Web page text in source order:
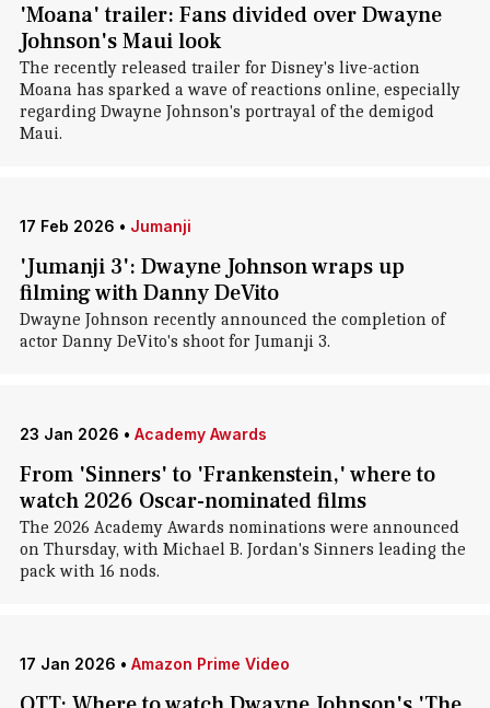
'Moana' trailer: Fans divided over Dwayne
Johnson's Maui look
The recently released trailer for Disney's live-action
Moana has sparked a wave of reactions online, especially
regarding Dwayne Johnson's portrayal of the demigod
Maui.
17 Feb 2026 • Jumanji
'Jumanji 3': Dwayne Johnson wraps up
filming with Danny DeVito
Dwayne Johnson recently announced the completion of
actor Danny DeVito's shoot for Jumanji 3.
23 Jan 2026 • Academy Awards
From 'Sinners' to 'Frankenstein,' where to
watch 2026 Oscar-nominated films
The 2026 Academy Awards nominations were announced
on Thursday, with Michael B. Jordan's Sinners leading the
pack with 16 nods.
17 Jan 2026 • Amazon Prime Video